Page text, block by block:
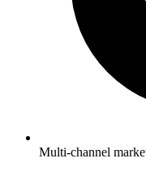
Multi-channel